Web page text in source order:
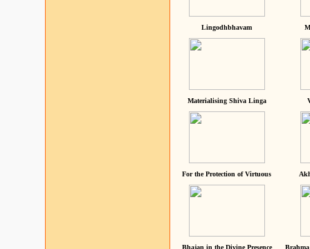
Lingodhbhavam
Materialising Shiva Linga
For the Protection of Virtuous
Bhajan in the Divine Presence